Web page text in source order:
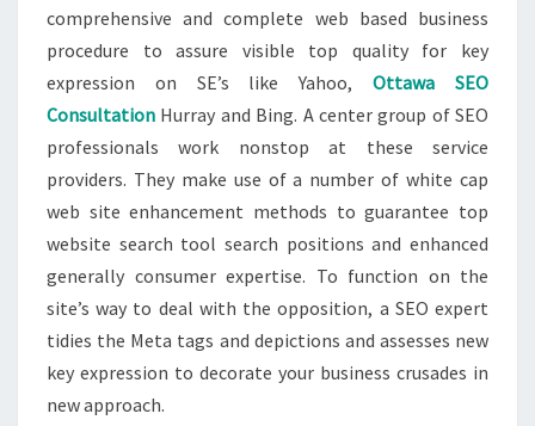
comprehensive and complete web based business
procedure to assure visible top quality for key
expression on SE’s like Yahoo,Ottawa SEO
Consultation Hurray and Bing. A center group of SEO
professionals work nonstop at these service
providers. They make use of a number of white cap
web site enhancement methods to guarantee top
website search tool search positions and enhanced
generally consumer expertise. To function on the
site’s way to deal with the opposition, a SEO expert
tidies the Meta tags and depictions and assesses new
key expression to decorate your business crusades in
new approach.